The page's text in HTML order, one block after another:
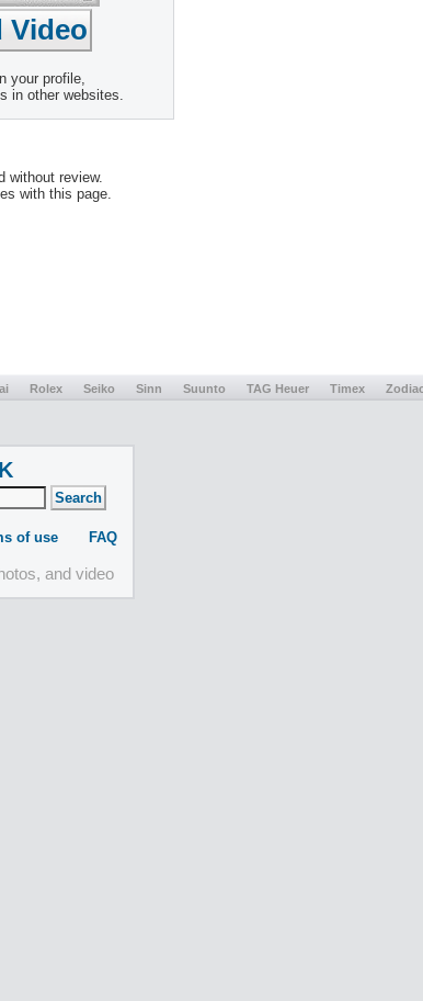
your profile,
in other websites.
without review.
with this page.
Rolex Seiko Sinn Suunto TAG Heuer Timex
of use FAQ
and video